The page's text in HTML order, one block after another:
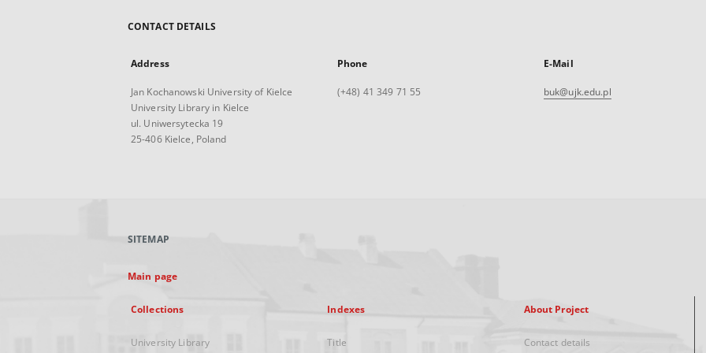
CONTACT DETAILS
Address
Jan Kochanowski University of Kielce
University Library in Kielce
ul. Uniwersytecka 19
25-406 Kielce, Poland
Phone
(+48) 41 349 71 55
E-Mail
buk@ujk.edu.pl
SITEMAP
Main page
Collections
University Library
Indexes
Title
About Project
Contact details